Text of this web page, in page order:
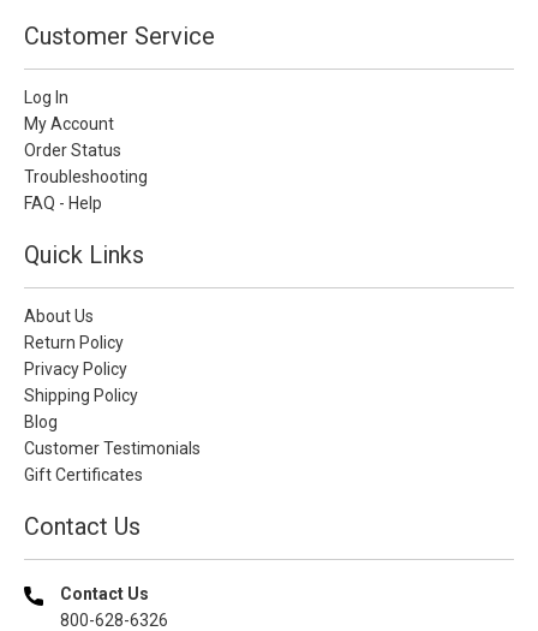
Customer Service
Log In
My Account
Order Status
Troubleshooting
FAQ - Help
Quick Links
About Us
Return Policy
Privacy Policy
Shipping Policy
Blog
Customer Testimonials
Gift Certificates
Contact Us
Contact Us
800-628-6326